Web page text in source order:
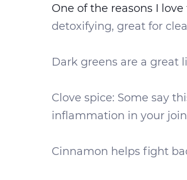
One of the reasons I
detoxifying, great for
Dark greens are a great
Clove spice: Some say
inflammation in your
Cinnamon helps fight